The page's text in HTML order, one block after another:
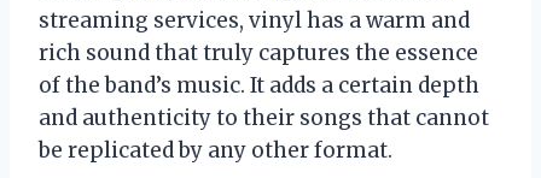
streaming services, vinyl has a warm and
rich sound that truly captures the essence
of the band’s music. It adds a certain depth
and authenticity to their songs that cannot
be replicated by any other format.